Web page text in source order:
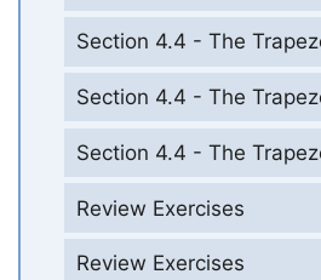
Section 4.4 - The
Section 4.4 - The
Section 4.4 - The
Review Exercises
Review Exercises